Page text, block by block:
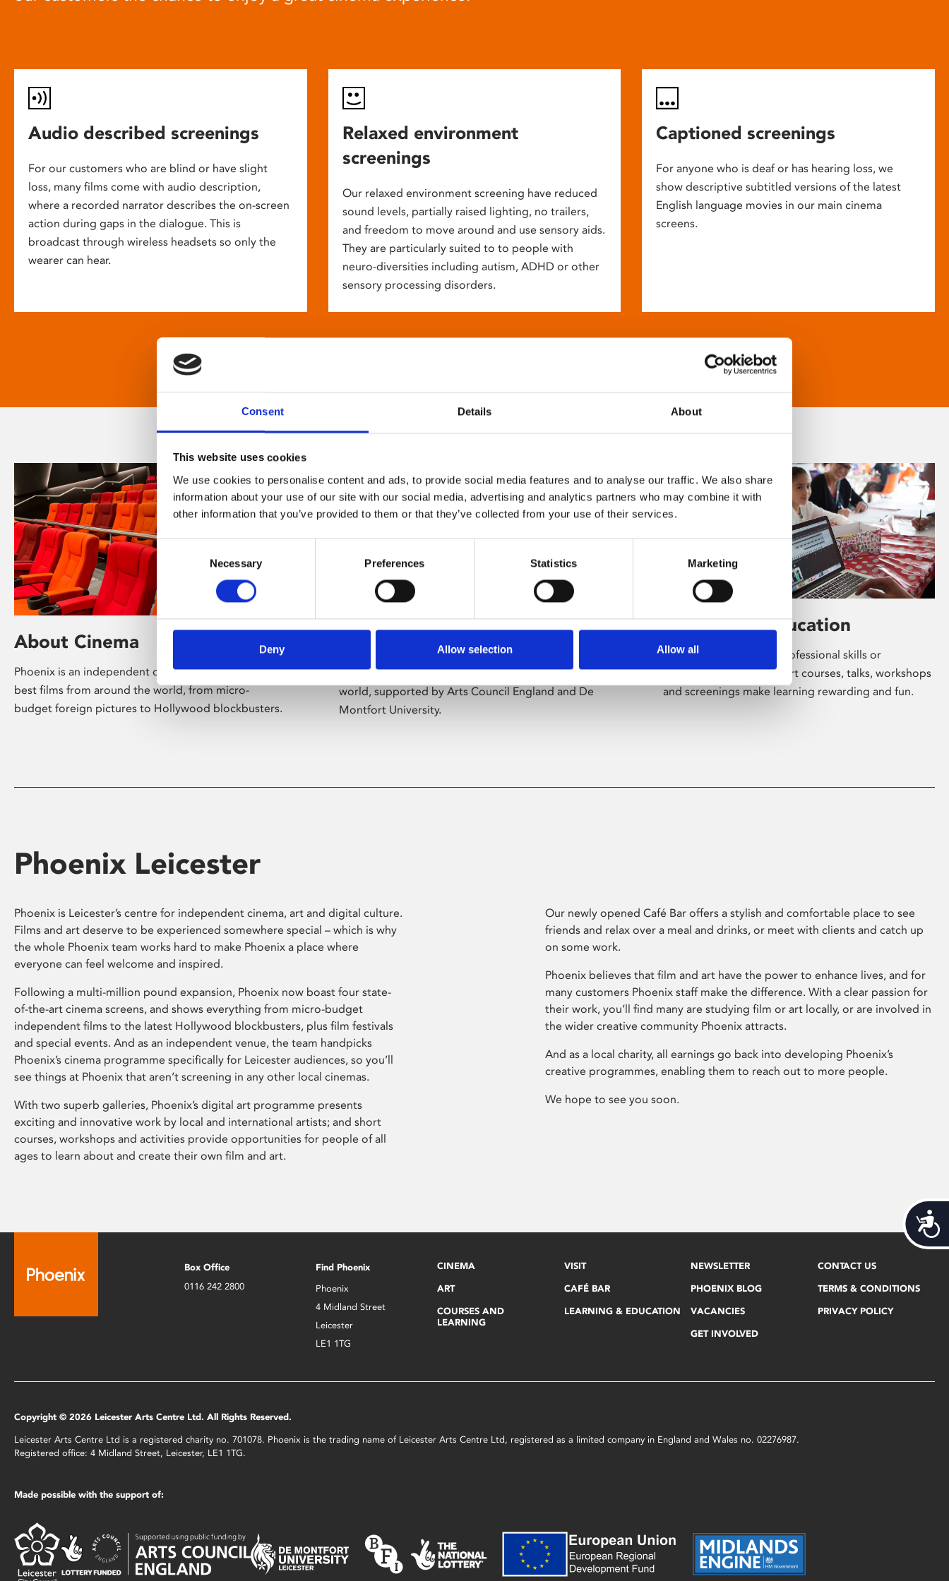
Consent Details About
This website uses cookies
We use cookies to personalise content and ads, to provide social media features and to analyse our traffic. We also share
information about your use of our site with our social media, advertising and analytics partners who may combine it with
other information that you’ve provided to them or that they’ve collected from your use of their services.
Consent
Necessary Preferences Statistics Marketing
Deny Allow selection Allow all
Audio described screenings
For our customers who are blind or have slight
loss, many films come with audio description,
where a recorded narrator describes the on-screen
action during gaps in the dialogue. This is
broadcast through wireless headsets so only the
wearer can hear.
Relaxed environment
screenings
Our relaxed environment screening have reduced
sound levels, partially raised lighting, no trailers,
and freedom to move around and use sensory aids.
They are particularly suited to to people with
neuro-diversities including autism, ADHD or other
sensory processing disorders.
Captioned screenings
For anyone who is deaf or has hearing loss, we
show descriptive subtitled versions of the latest
English language movies in our main cinema
screens.
About Cinema
Phoenix is an independent cinema screening the
best films from around the world, from micro-
budget foreign pictures to Hollywood blockbusters.
About Art
Phoenix’s art and digital culture programme
presents free exhibitions by artists from across the
world, supported by Arts Council England and De
Montfort University.
Learning & Education
Whether for pleasure, professional skills or
education, Phoenix's short courses, talks, workshops
and screenings make learning rewarding and fun.
Phoenix Leicester
Phoenix is Leicester’s centre for independent cinema, art and digital culture.
Films and art deserve to be experienced somewhere special – which is why
the whole Phoenix team works hard to make Phoenix a place where
everyone can feel welcome and inspired.
Following a multi-million pound expansion, Phoenix now boast four state-
of-the-art cinema screens, and shows everything from micro-budget
independent films to the latest Hollywood blockbusters, plus film festivals
and special events. And as an independent venue, the team handpicks
Phoenix’s cinema programme specifically for Leicester audiences, so you’ll
see things at Phoenix that aren’t screening in any other local cinemas.
With two superb galleries, Phoenix’s digital art programme presents
exciting and innovative work by local and international artists; and short
courses, workshops and activities provide opportunities for people of all
ages to learn about and create their own film and art.
Our newly opened Café Bar offers a stylish and comfortable place to see
friends and relax over a meal and drinks, or meet with clients and catch up
on some work.
Phoenix believes that film and art have the power to enhance lives, and for
many customers Phoenix staff make the difference. With a clear passion for
their work, you’ll find many are studying film or art locally, or are involved in
the wider creative community Phoenix attracts.
And as a local charity, all earnings go back into developing Phoenix’s
creative programmes, enabling them to reach out to more people.
We hope to see you soon.
Box Office
0116 242 2800
Find Phoenix
Phoenix
4 Midland Street
Leicester
LE1 1TG
CINEMA
ART
COURSES AND
LEARNING
VISIT
CAFÉ BAR
LEARNING & EDUCATION
NEWSLETTER
PHOENIX BLOG
VACANCIES
GET INVOLVED
CONTACT US
TERMS & CONDITIONS
PRIVACY POLICY
Copyright © 2026 Leicester Arts Centre Ltd. All Rights Reserved.
Leicester Arts Centre Ltd is a registered charity no. 701078. Phoenix is the trading name of Leicester Arts Centre Ltd, registered as a limited company in England and Wales no. 02276987.
Registered office: 4 Midland Street, Leicester, LE1 1TG.
Made possible with the support of: